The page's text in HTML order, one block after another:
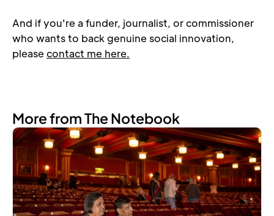
And if you're a funder, journalist, or commissioner
who wants to back genuine social innovation,
please contact me here.
More from The Notebook